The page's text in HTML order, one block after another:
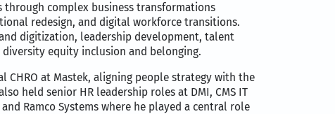
through complex business transformations
redesign, and digital workforce transitions.
digitization, leadership development, talent
equity inclusion and belonging.
CHRO at Mastek, aligning people strategy with the
held senior HR leadership roles at DMI, CMS IT
Ramco Systems where he played a central role